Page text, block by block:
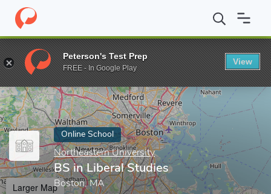
Home Online Schools Northeastern University BS in Liberal
Enter a keyword
Online School
Northeastern University
BS in Liberal Studies
Boston, MA
Larger Map
Peterson's Test Prep
FREE - In Google Play
View